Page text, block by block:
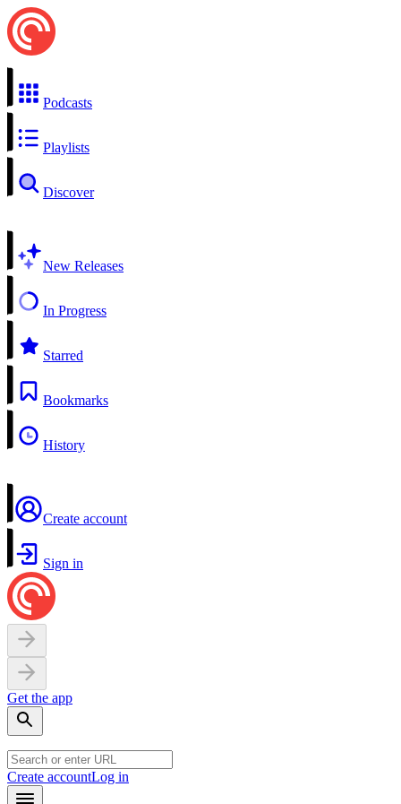
Podcasts
Playlists
Discover
New Releases
In Progress
Starred
Bookmarks
History
Create account
Sign in
Get the app
Create accountLog in